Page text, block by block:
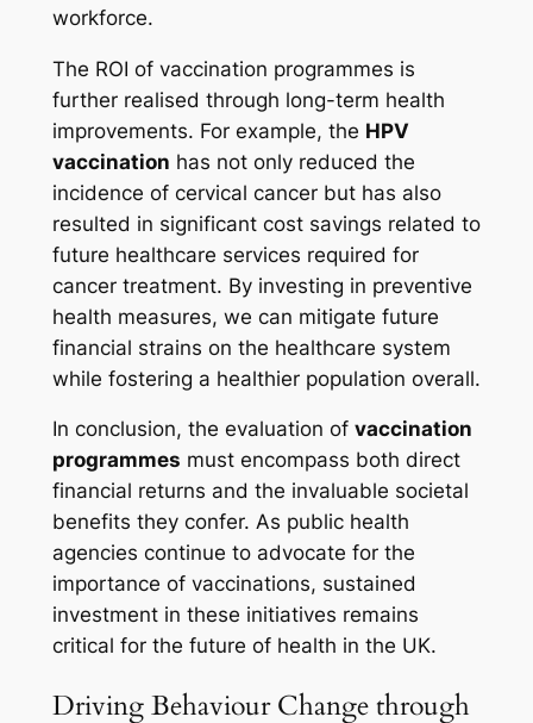
workforce.
The ROI of vaccination programmes is
further realised through long-term health
improvements. For example, the HPV
vaccination has not only reduced the
incidence of cervical cancer but has also
resulted in significant cost savings related to
future healthcare services required for
cancer treatment. By investing in preventive
health measures, we can mitigate future
financial strains on the healthcare system
while fostering a healthier population overall.
In conclusion, the evaluation of vaccination
programmes must encompass both direct
financial returns and the invaluable societal
benefits they confer. As public health
agencies continue to advocate for the
importance of vaccinations, sustained
investment in these initiatives remains
critical for the future of health in the UK.
Driving Behaviour Change through